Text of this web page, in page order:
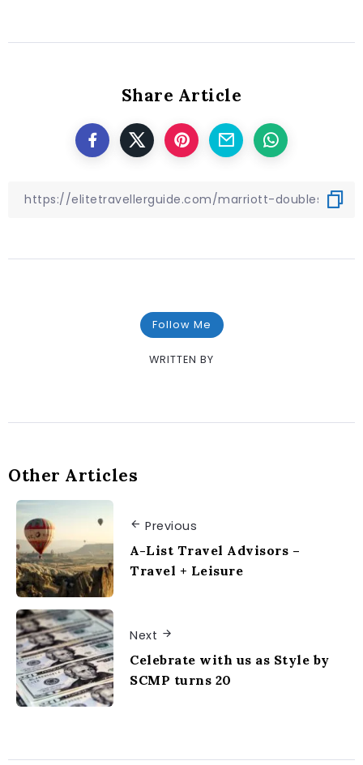
Share Article
Follow Me
WRITTEN BY
Other Articles
Previous
A-List Travel Advisors –
Travel + Leisure
Next
Celebrate with us as Style by
SCMP turns 20